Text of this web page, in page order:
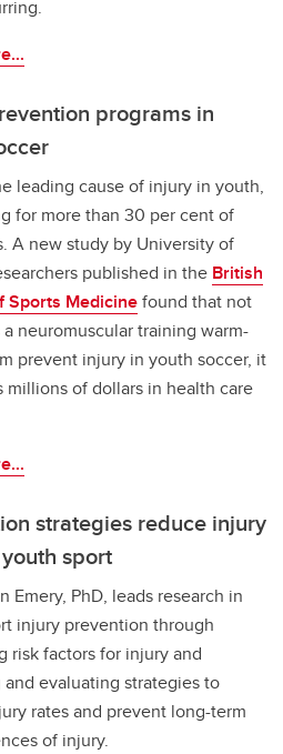
programs in
leading cause of injury in youth,
for more than 30 per cent of
A new study by University of
published in the British
Sports Medicinefound that not
neuromuscular training warm-
prevent injury in youth soccer, it
millions of dollars in health care
strategies reduce injury
sport
Emery, PhD, leads research in
injury prevention through
risk factors for injury and
evaluating strategies to
rates and prevent long-term
of injury.